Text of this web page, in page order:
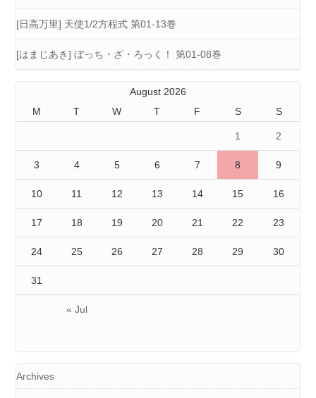
[日高万里] 天使1/2方程式 第01-13巻
[はまじあき] ぼっち・ざ・ろっく！ 第01-08巻
August 2026
M
T W T F S S
« Jul
1 2
3 4 5 6 7 8 9
10 11 12 13 14 15 16
17 18 19 20 21 22 23
24 25 26 27 28 29 30
31
Archives